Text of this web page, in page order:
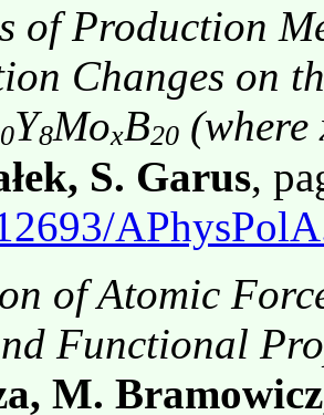
of Production
Changes on
Y8MoxB20
S. Garus,
of Atomic
Functional
M.